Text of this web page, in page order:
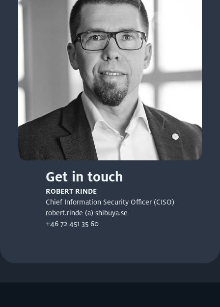
Get in touch
ROBERT RINDE
Chief Information Security Officer (CISO)
robert.rinde (a) shibuya.se
+46 72 451 35 60